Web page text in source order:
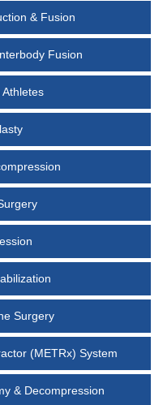
& Fusion
Fusion
Surgery
(METRx) System
& Decompression